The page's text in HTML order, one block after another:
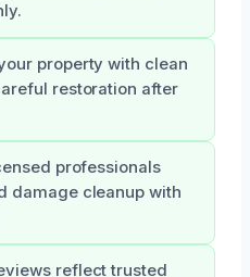
property with clean
restoration after
professionals
damage cleanup with
reflect trusted